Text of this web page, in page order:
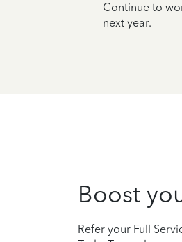
Continue to
next year.
Boost
Refer your Full